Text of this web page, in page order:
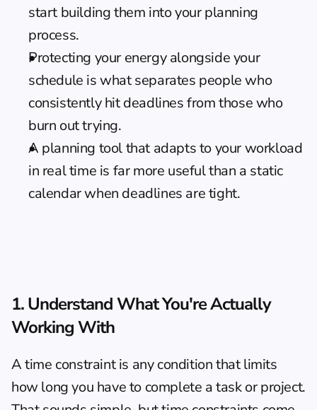
start building them into your planning
process.
Protecting your energy alongside your
schedule is what separates people who
consistently hit deadlines from those who
burn out trying.
A planning tool that adapts to your workload
in real time is far more useful than a static
calendar when deadlines are tight.
1. Understand What You're Actually
Working With
A time constraint is any condition that limits
how long you have to complete a task or project.